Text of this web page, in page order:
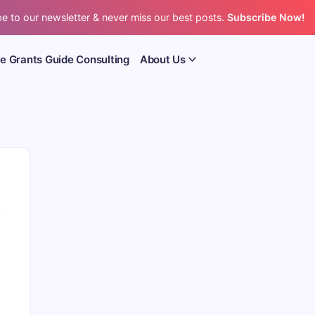
to our newsletter & never miss our best posts. Subscribe Now!
Grants Guide Consulting About Us